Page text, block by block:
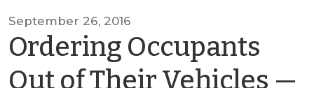
September 26, 2016
Ordering Occupants
Out of Their Vehicles —